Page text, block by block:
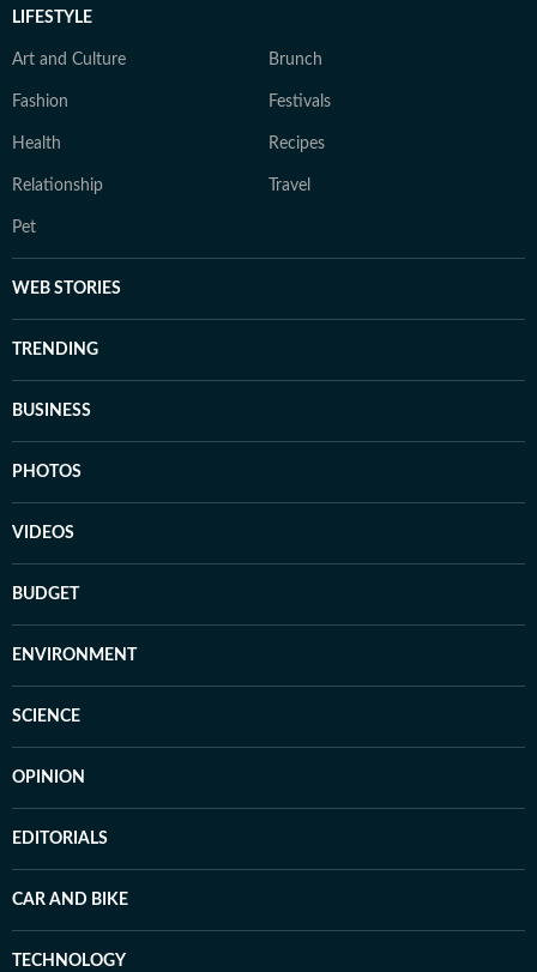
LIFESTYLE
Art and Culture Brunch
Fashion Festivals
Health Recipes
Relationship Travel
Pet
WEB STORIES
TRENDING
BUSINESS
PHOTOS
VIDEOS
BUDGET
ENVIRONMENT
SCIENCE
OPINION
EDITORIALS
CAR AND BIKE
TECHNOLOGY